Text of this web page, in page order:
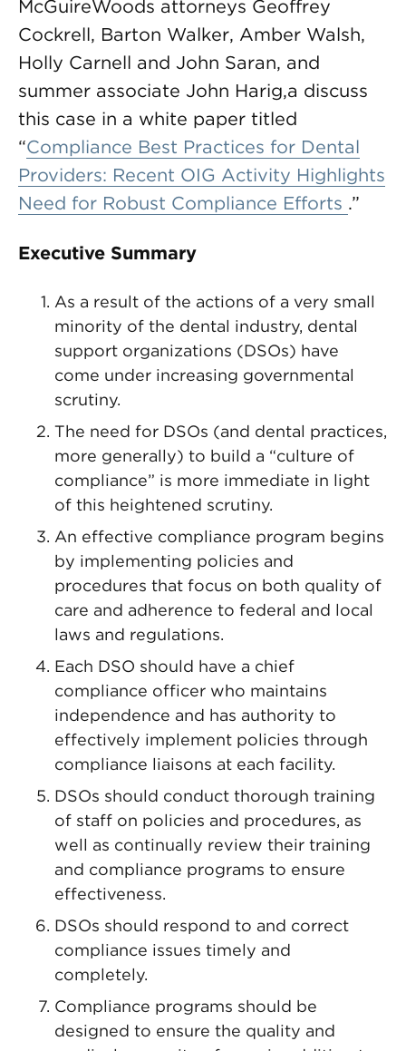
McGuireWoods attorneys Geoffrey
Cockrell, Barton Walker, Amber Walsh,
Holly Carnell and John Saran, and
summer associate John Harig,a discuss
this case in a white paper titled
“Compliance Best Practices for Dental
Providers: Recent OIG Activity Highlights
Need for Robust Compliance Efforts .”
Executive Summary
As a result of the actions of a very small
minority of the dental industry, dental
support organizations (DSOs) have
come under increasing governmental
scrutiny.
The need for DSOs (and dental practices,
more generally) to build a “culture of
compliance” is more immediate in light
of this heightened scrutiny.
An effective compliance program begins
by implementing policies and
procedures that focus on both quality of
care and adherence to federal and local
laws and regulations.
Each DSO should have a chief
compliance officer who maintains
independence and has authority to
effectively implement policies through
compliance liaisons at each facility.
DSOs should conduct thorough training
of staff on policies and procedures, as
well as continually review their training
and compliance programs to ensure
effectiveness.
DSOs should respond to and correct
compliance issues timely and
completely.
Compliance programs should be
designed to ensure the quality and